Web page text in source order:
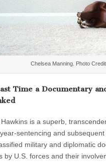
Chelsea Manning. Photo
Time a Documentary
is a superb,
sentencing and
military and diplomatic
U.S. forces and their